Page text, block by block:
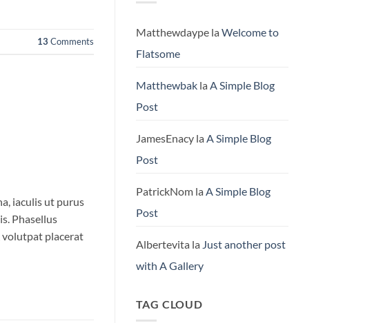
13 Comments
iaculis ut purus
Phasellus
volutpat placerat
Matthewdaypela Welcome to
Flatsome
Matthewbakla A Simple Blog
Post
JamesEnacyla A Simple Blog
Post
PatrickNomla A Simple Blog
Post
Albertevita la Just another post
with A Gallery
TAG CLOUD